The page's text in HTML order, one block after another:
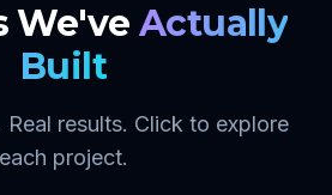
We've Actually
Built
Real results. Click to explore
each project.